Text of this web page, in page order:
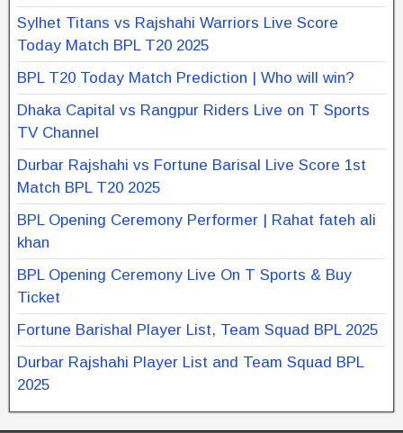
Sylhet Titans vs Rajshahi Warriors Live Score
Today Match BPL T20 2025
BPL T20 Today Match Prediction | Who will win?
Dhaka Capital vs Rangpur Riders Live on T Sports
TV Channel
Durbar Rajshahi vs Fortune Barisal Live Score 1st
Match BPL T20 2025
BPL Opening Ceremony Performer | Rahat fateh ali
khan
BPL Opening Ceremony Live On T Sports & Buy
Ticket
Fortune Barishal Player List, Team Squad BPL 2025
Durbar Rajshahi Player List and Team Squad BPL
2025